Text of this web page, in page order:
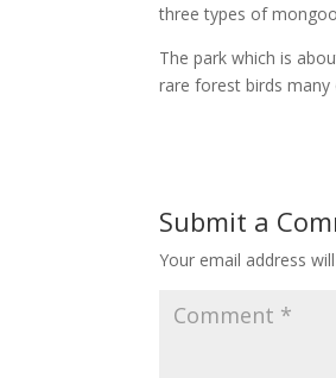
three types of
The park which is
rare forest birds
Submit a
Your email address